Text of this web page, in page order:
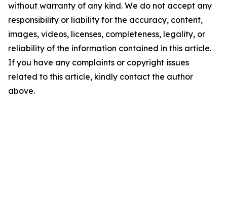
without warranty of any kind. We do not accept any
responsibility or liability for the accuracy, content,
images, videos, licenses, completeness, legality, or
reliability of the information contained in this article.
If you have any complaints or copyright issues
related to this article, kindly contact the author
above.